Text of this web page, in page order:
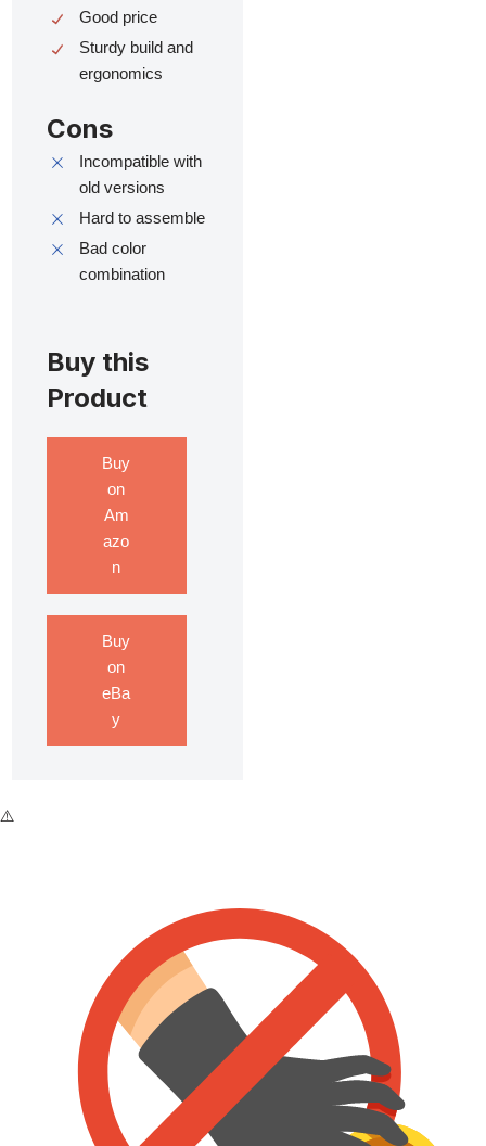
Good price
Sturdy build and
ergonomics
Cons
Incompatible with
old versions
Hard to assemble
Bad color
combination
Buy this
Product
Buy
on
Am
azo
n
Buy
on
eBa
y